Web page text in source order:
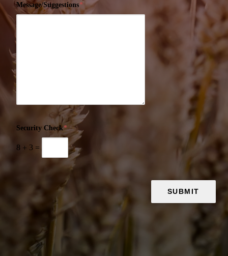
Message/Suggestions*
Security Check*
8 + 3 =